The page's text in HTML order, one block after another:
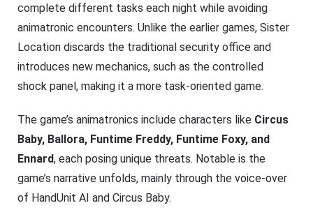
complete different tasks each night while avoiding
animatronic encounters. Unlike the earlier games, Sister
Location discards the traditional security office and
introduces new mechanics, such as the controlled
shock panel, making it a more task-oriented game.
The game’s animatronics include characters like Circus
Baby, Ballora, Funtime Freddy, Funtime Foxy, and
Ennard, each posing unique threats. Notable is the
game’s narrative unfolds, mainly through the voice-over
of HandUnit AI and Circus Baby.